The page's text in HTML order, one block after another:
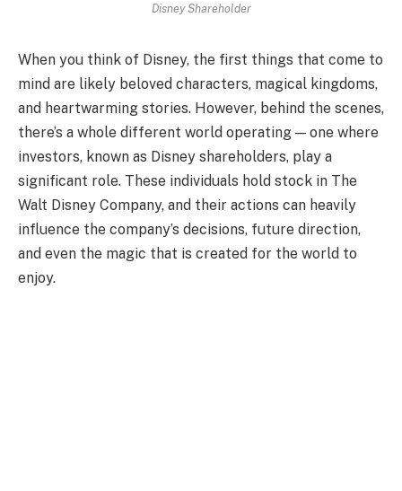
Disney Shareholder
When you think of Disney, the first things that come to
mind are likely beloved characters, magical kingdoms,
and heartwarming stories. However, behind the scenes,
there’s a whole different world operating — one where
investors, known as Disney shareholders, play a
significant role. These individuals hold stock in The
Walt Disney Company, and their actions can heavily
influence the company’s decisions, future direction,
and even the magic that is created for the world to
enjoy.